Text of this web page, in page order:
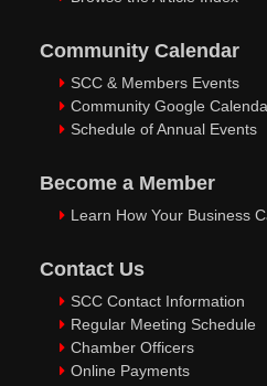
Community Calendar
SCC & Members Events
Community Google
Schedule of Annual Events
Become a Member
Learn How Your Business
Contact Us
SCC Contact Information
Regular Meeting Schedule
Chamber Officers
Online Payments